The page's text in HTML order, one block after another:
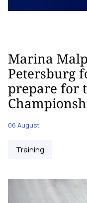
Marina
Petersburg
prepare for
06 August
Training